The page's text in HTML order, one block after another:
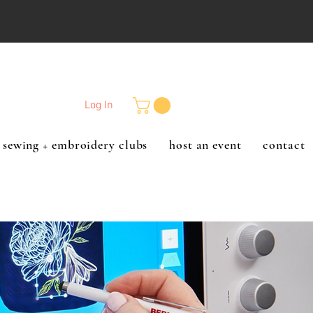
Log In
sewing + embroidery clubs host an event contact